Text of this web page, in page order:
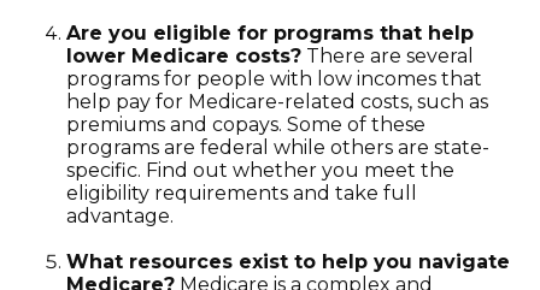
Are you eligible for programs that help
lower Medicare costs? There are several
programs for people with low incomes that
help pay for Medicare-related costs, such as
premiums and copays. Some of these
programs are federal while others are state-
specific. Find out whether you meet the
eligibility requirements and take full
advantage.
What resources exist to help you navigate
Medicare? Medicare is a complex and